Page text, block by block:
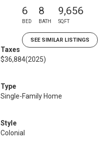
6
BED
8
BATH
9,656
SQFT
SEE SIMILAR LISTINGS
Taxes
$36,884(2025)
Type
Single-Family Home
Style
Colonial